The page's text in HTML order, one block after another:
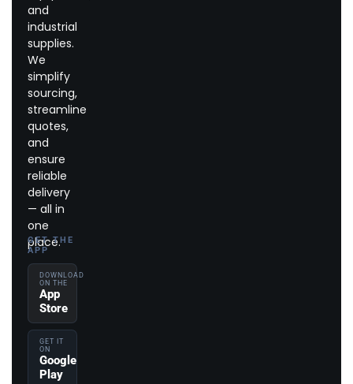
and
industrial
supplies.
We
simplify
sourcing,
streamline
quotes,
and
ensure
reliable
delivery
— all in
one
place.
GET THE
APP
DOWNLOAD
ON THE
App
Store
GET IT
ON
Google
Play